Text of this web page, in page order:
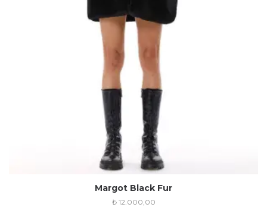
Margot Black Fur
₺12.000,00